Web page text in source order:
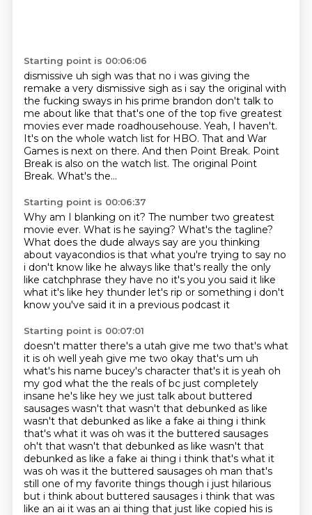
Starting point is 00:06:06
dismissive uh sigh was that no i was giving the
remake a very dismissive sigh as i say the original with
the fucking sways in his prime brandon don't talk to
me about like that that's one of the top five greatest
movies ever made roadhousehouse. Yeah, I haven't.
It's on the whole watch list for HBO. That and War
Games is next on there. And then Point Break. Point
Break is also on the watch list. The original Point
Break. What's the...
Starting point is 00:06:37
Why am I blanking on it? The number two greatest
movie ever. What is he saying? What's the tagline?
What does the dude always say are you thinking
about vayacondios is that what you're trying to say no
i don't know like he always like that's really the only
like catchphrase they have no it's you you said it like
what it's like hey thunder let's rip or something i don't
know you've said it in a previous podcast it
Starting point is 00:07:01
doesn't matter there's a utah give me two that's what
it is oh well yeah give me two okay that's um uh
what's his name bucey's character that's it is yeah oh
my god what the the reals of bc just completely
insane he's like hey we just talk about buttered
sausages wasn't that wasn't that debunked as like
wasn't that debunked as like a fake ai thing i think
that's what it was oh was it the buttered sausages
oh't that wasn't that debunked as like wasn't that
debunked as like a fake ai thing i think that's what it
was oh was it the buttered sausages oh man that's
still one of my favorite things though i just hilarious
but i think about buttered sausages i think that was
like an ai it was an ai thing that just like copied his is